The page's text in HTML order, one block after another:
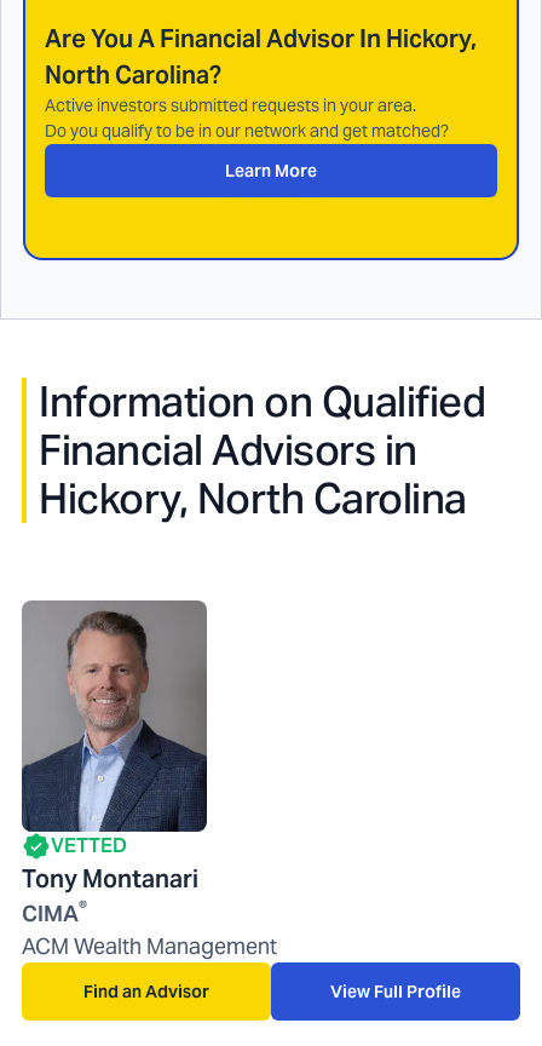
Are You A Financial Advisor In Hickory,
North Carolina?
Active investors submitted requests in your area.
Do you qualify to be in our network and get matched?
Learn More
Information on Qualified
Financial Advisors in
Hickory, North Carolina
VETTED
Tony Montanari
CIMA®
ACM Wealth Management
Find an Advisor View Full Profile